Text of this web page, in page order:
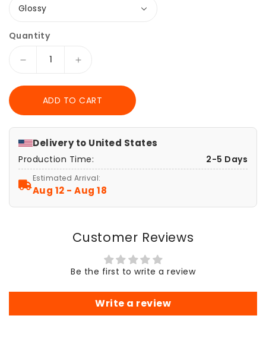
Quantity
Decrease
for
Barbie
Samsung
Galaxy
Tough
Cases,
S25
Her,
Vibes,
Increase
Pink
Barbie
Samsung
Galaxy
Tough
Cases,
S25
S21
for
Her,
Summer
Vibes,
ADD TO CART
Delivery to United States
Production Time: 2-5 Days
Estimated Arrival:
Aug 12 - Aug 18
Customer Reviews
Be the first to write a review
Write a review